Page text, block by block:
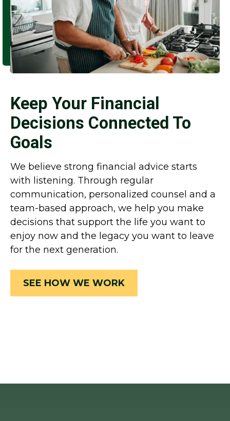
Keep Your Financial
Decisions Connected To
Goals
We believe strong financial advice starts
with listening. Through regular
communication, personalized counsel and a
team-based approach, we help you make
decisions that support the life you want to
enjoy now and the legacy you want to leave
for the next generation.
SEE HOW WE WORK